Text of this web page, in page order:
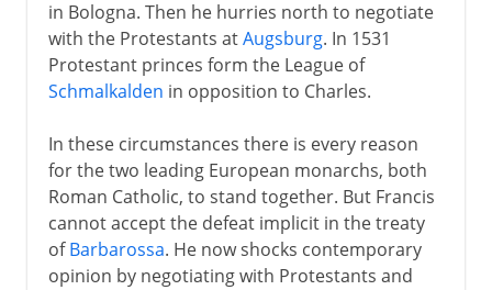
in Bologna. Then he hurries north to negotiate
with the Protestants atAugsburg. In 1531
Protestant princes form the League of
Schmalkalden in opposition to Charles.
In these circumstances there is every reason
for the two leading European monarchs, both
Roman Catholic, to stand together. But Francis
cannot accept the defeat implicit in the treaty
ofBarbarossa. He now shocks contemporary
opinion by negotiating with Protestants and